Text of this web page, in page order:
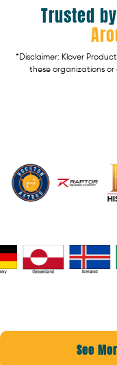
Trusted
*Disclaimer: Klover
these organizations or
See